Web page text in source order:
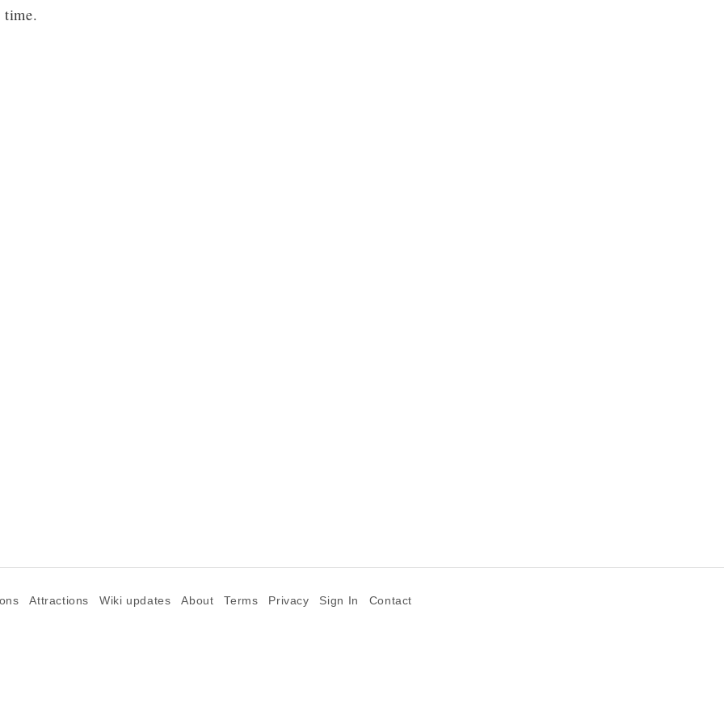
time.
Attractions Wiki updates About Terms Privacy Sign In Contact